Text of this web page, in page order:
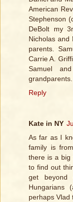
American
Stephenson
DeBolt my
Nicholas and
parents.
Carrie A.
Samuel
grandparents.
Reply
Kate in NY
As far as I
family is
there is a big
to find out
get beyond
Hungarians
perhaps Vlad